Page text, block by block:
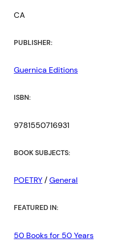
CA
PUBLISHER:
Guernica Editions
ISBN:
9781550716931
BOOK SUBJECTS:
POETRY/General
FEATURED IN:
50 Books for 50 Years